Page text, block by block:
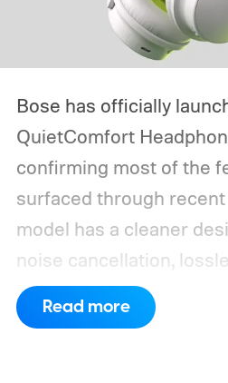
Bose has officially
QuietComfort
confirming most of the
surfaced through
model has a cleaner
noise cancellation,
and Bose Immersive
previously limited to the
Read more